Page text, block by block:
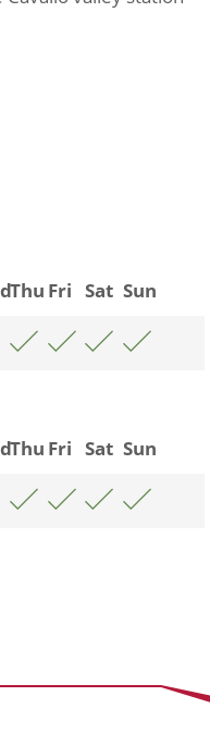
Thu Fri Sat Sun
Thu Fri Sat Sun